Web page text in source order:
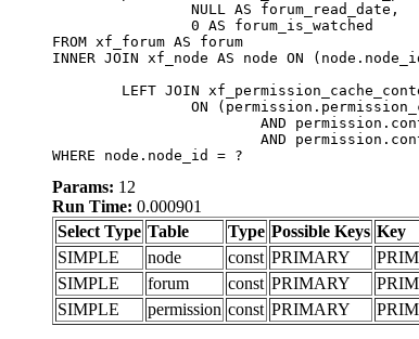
FROM xf_forum AS forum
INNER JOIN xf_node AS node ON
WHERE node.node_id = ?
Params: 12
Run Time: 0.000901
Select Type Table Type Possible Keys Key
SIMPLE
node const PRIMARY
SIMPLE
forum const PRIMARY
SIMPLE
permission const PRIMARY